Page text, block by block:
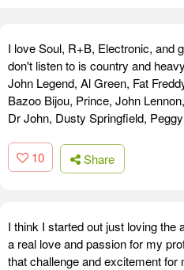
I love Soul, R+B, Electronic, and
don't listen to is country and
John Legend, Al Green, Fat
Bazoo Bijou, Prince, John
Dr John, Dusty Springfield,
10 Share
I think I started out just loving the
a real love and passion for my
that challenge and excitement for